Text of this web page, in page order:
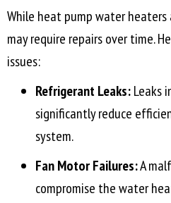
While heat pump water
may require repairs over time.
issues:
Refrigerant Leaks:Leaks
significantly reduce
system.
Fan Motor Failures:A
compromise the water